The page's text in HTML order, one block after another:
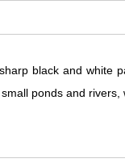
black and
ponds and